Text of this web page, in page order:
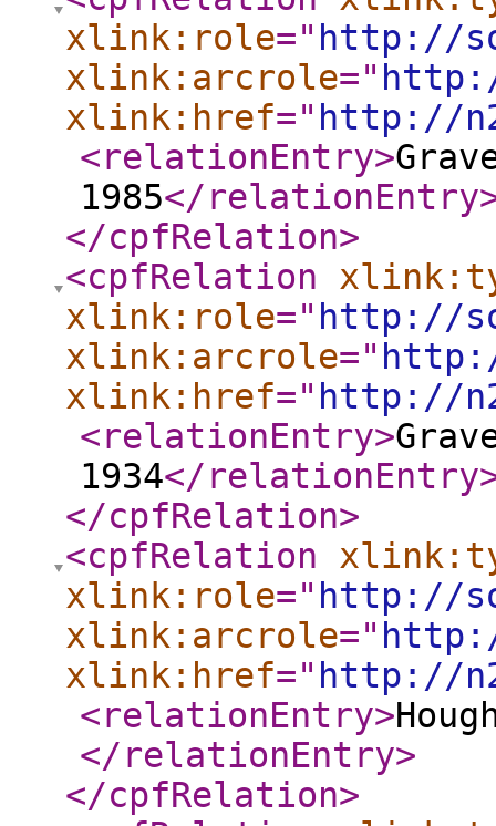
xlink:role=" http://
xlink:arcrole="
xlink:href=" http://
<relationEntry>
1985</relationEntry
</cpfRelation>
<cpfRelation
xlink:role=" http://
xlink:arcrole="
xlink:href=" http://
<relationEntry>
1934</relationEntry
</cpfRelation>
<cpfRelation
xlink:role=" http://
xlink:arcrole="
xlink:href=" http://
<relationEntry>
</relationEntry>
</cpfRelation>